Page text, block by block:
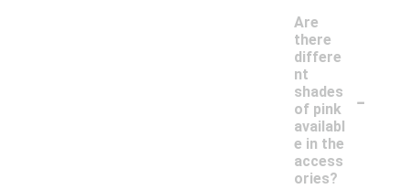
Are
there
differe
nt
shades
of pink
availabl
e in the
access
ories?
-